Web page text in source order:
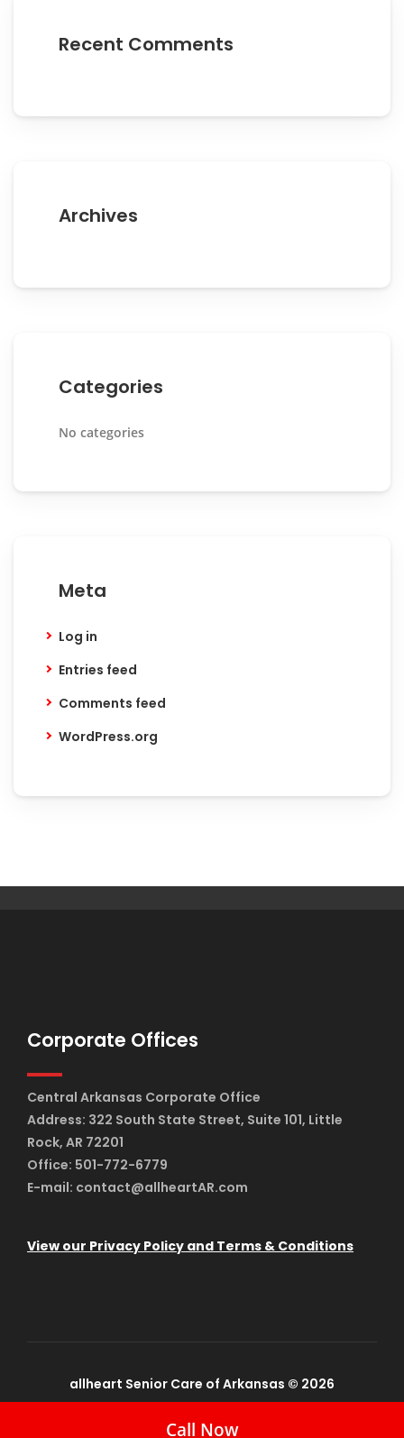
Recent Comments
Archives
Categories
No categories
Meta
Log in
Entries feed
Comments feed
WordPress.org
Corporate Offices
Central Arkansas Corporate Office
Address: 322 South State Street, Suite 101, Little
Rock, AR 72201
Office: 501-772-6779
E-mail: contact@allheartAR.com
View our Privacy Policy and Terms & Conditions
allheart Senior Care of Arkansas © 2026
Call Now